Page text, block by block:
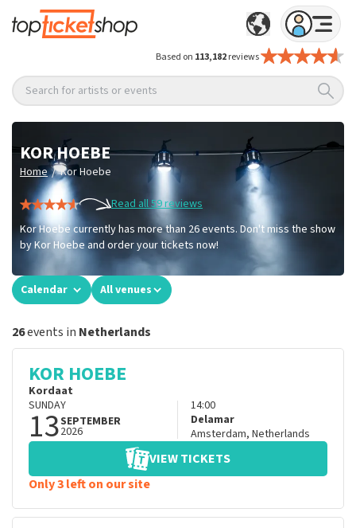
Based on 113,182reviews
Search for artists or events
KOR HOEBE
Home / Kor Hoebe
Read all 59 reviews
Kor Hoebe currently has more than 26 events. Don't miss the show
by Kor Hoebe and order your tickets now!
Calendar All venues
26events in Netherlands
KOR HOEBE
Kordaat
SUNDAY
13SEPTEMBER
2026
14:00
Delamar
Amsterdam, Netherlands
VIEW TICKETS
Only 3 left on our site